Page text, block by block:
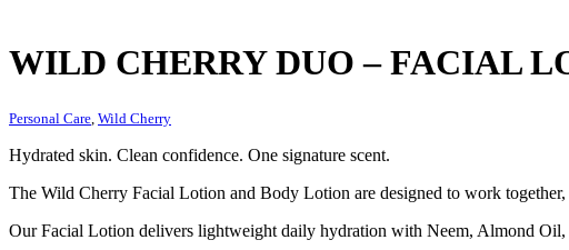
WILD CHERRY DUO – FACIAL
Personal Care Wild Cherry
Hydrated skin. Clean confidence. One signature scent.
The Wild Cherry Facial Lotion and Body Lotion are designed to work
Our Facial Lotion delivers lightweight daily hydration with Neem, Almond